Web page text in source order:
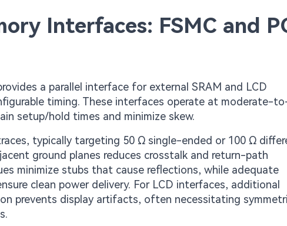
Interfaces: FSMC and
a parallel interface for external SRAM and LCD
timing. These interfaces operate at moderate-
setup/hold times and minimize skew.
typically targeting 50 Ω single-ended or 100 Ω
ground planes reduces crosstalk and return-path
minimize stubs that cause reflections, while adequate
clean power delivery. For LCD interfaces, additional
prevents display artifacts, often necessitating